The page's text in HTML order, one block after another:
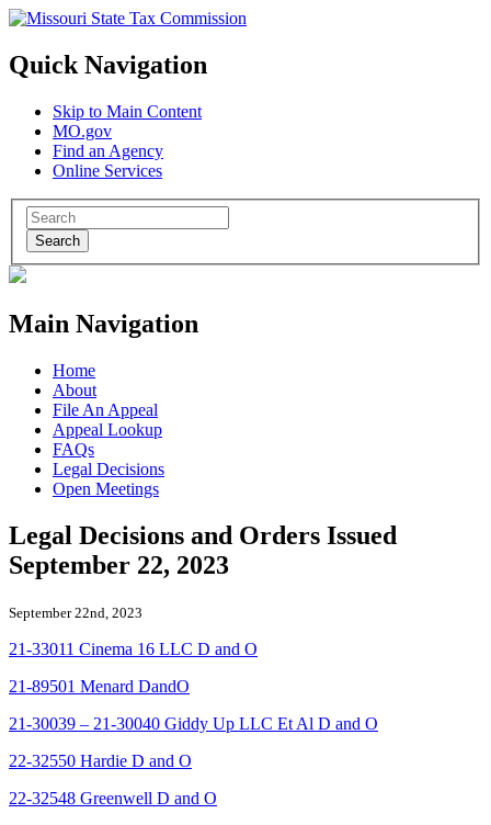
Quick Navigation
Skip to Main Content
MO.gov
Find an Agency
Online Services
Search
Main Navigation
Home
About
File An Appeal
Appeal Lookup
FAQs
Legal Decisions
Open Meetings
Legal Decisions and Orders Issued
September 22, 2023
September 22nd, 2023
21-33011 Cinema 16 LLC D and O
21-89501 Menard DandO
21-30039 – 21-30040 Giddy Up LLC Et Al D and O
22-32550 Hardie D and O
22-32548 Greenwell D and O